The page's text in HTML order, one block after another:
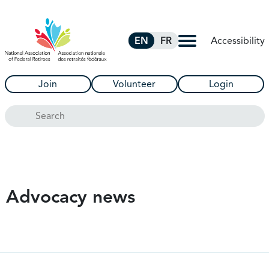
EN FR Accessibility
Join Volunteer Login
Search
Advocacy news